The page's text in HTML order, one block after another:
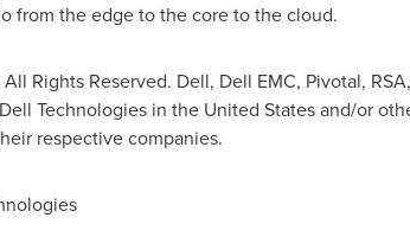
from the edge to the core to the cloud.
Rights Reserved. Dell, Dell EMC, Pivotal,
Technologies in the United States and/or
respective companies.